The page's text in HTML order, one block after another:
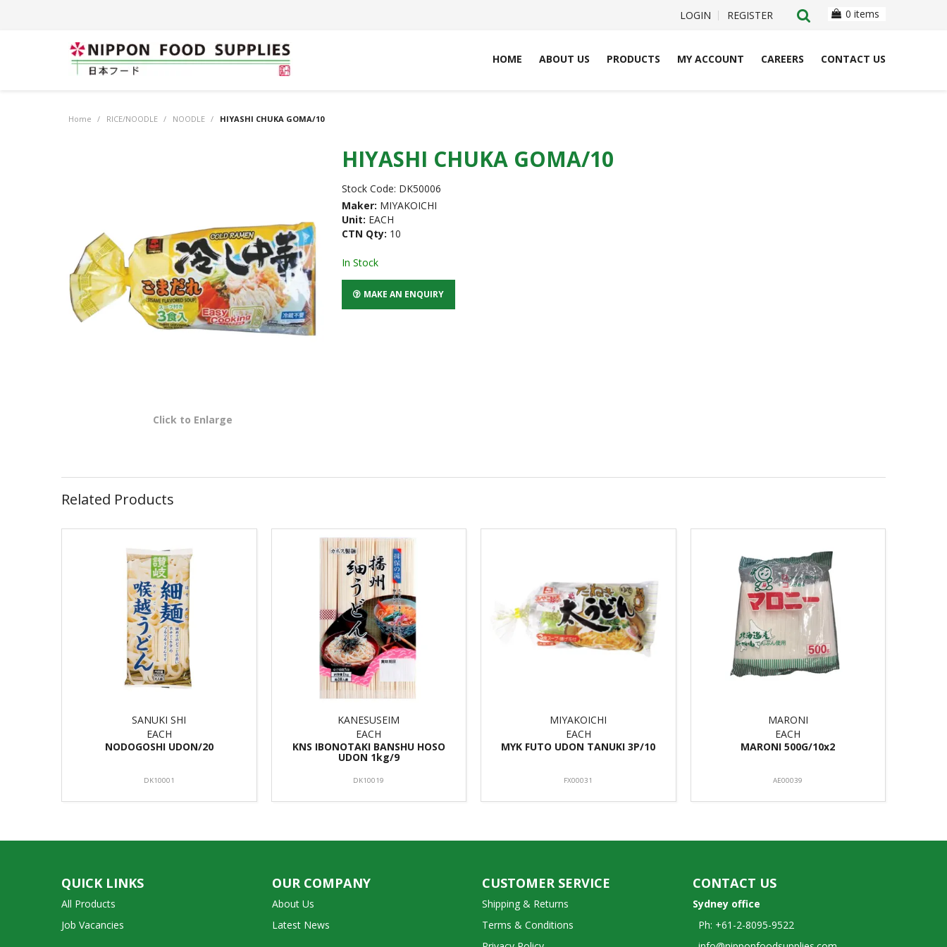
LOGIN REGISTER 0 items
HOME ABOUT US PRODUCTS MY ACCOUNT CAREERS CONTACT US
Home / RICE/NOODLE / NOODLE / HIYASHI CHUKA GOMA/10
Click to Enlarge
HIYASHI CHUKA GOMA/10
Stock Code: DK50006
Maker: MIYAKOICHI
Unit: EACH
CTN Qty: 10
In Stock
MAKE AN ENQUIRY
Related Products
SANUKI SHI
EACH
NODOGOSHI UDON/20
DK10001
KANESUSEIM
EACH
KNS IBONOTAKI BANSHU HOSO
UDON 1kg/9
DK10019
MIYAKOICHI
EACH
MYK FUTO UDON TANUKI 3P/10
FX00031
MARONI
EACH
MARONI 500G/10x2
AE00039
QUICK LINKS
All Products
Job Vacancies
OUR COMPANY
About Us
Latest News
CUSTOMER SERVICE
Shipping & Returns
Terms & Conditions
CONTACT US
Sydney office
Ph: +61-2-8095-9522